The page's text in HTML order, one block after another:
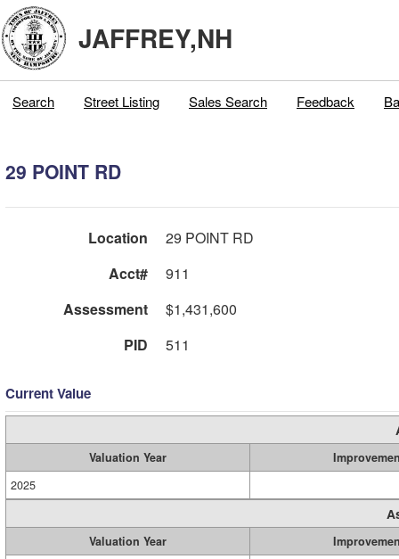
JAFFREY,NH
Search Street Listing Sales Search Feedback
29 POINT RD
Location
29 POINT RD
Acct#
911
Assessment
$1,431,600
PID
511
Current Value
Valuation Year
2025
Valuation Year